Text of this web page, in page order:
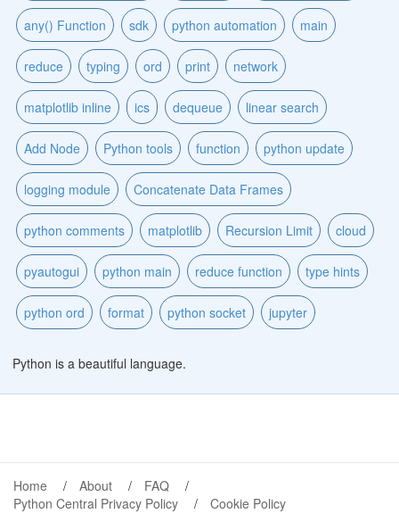
any() Function sdk python automation main
reduce typing ord print network
matplotlib inline ics dequeue linear search
Add Node Python tools function python update
logging module Concatenate Data Frames
python comments matplotlib Recursion Limit cloud
pyautogui python main reduce function type hints
python ord format python socket jupyter
Python is a beautiful language.
Home About
FAQ
Python Central Privacy Policy
Cookie Policy